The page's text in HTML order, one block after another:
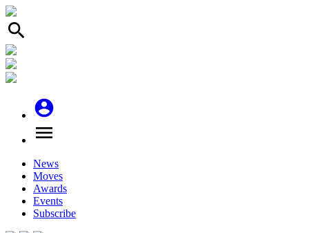
search
account_circle
menu
News
Moves
Awards
Events
Subscribe